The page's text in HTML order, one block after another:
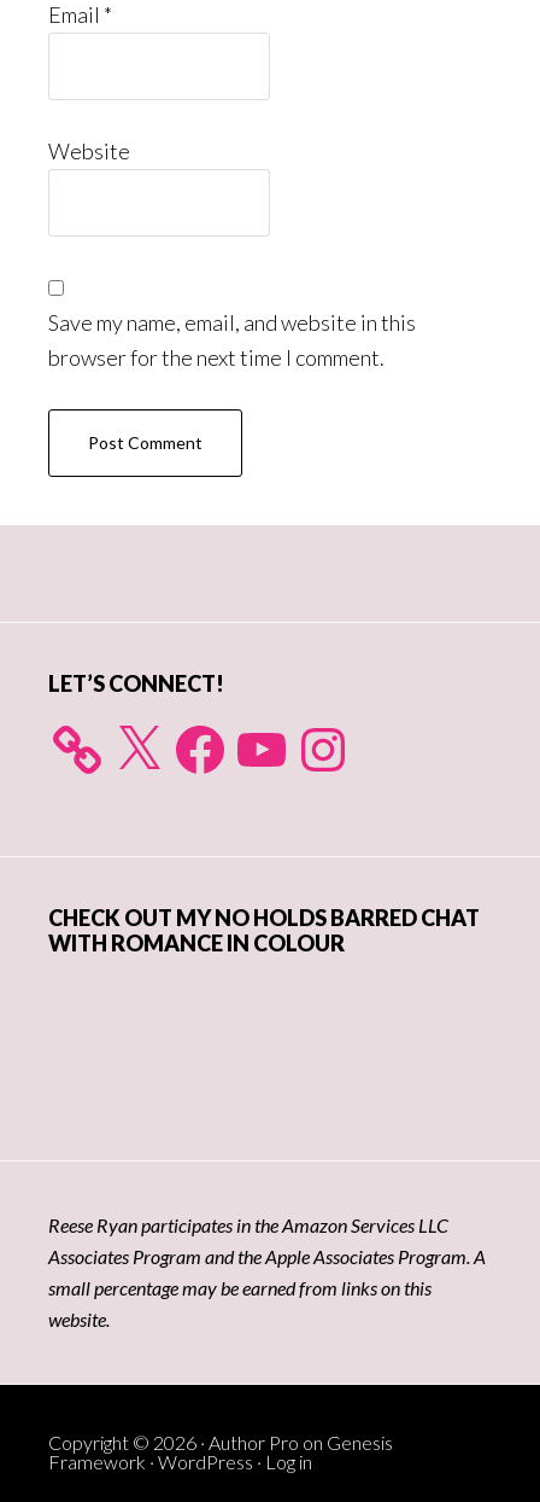
Email *
Website
Save my name, email, and website in this
browser for the next time I comment.
LET’S CONNECT!
X FacebookYouTube Instagram
CHECK OUT MY NO HOLDS BARRED CHAT
WITH ROMANCE IN COLOUR
Reese Ryan participates in the Amazon Services LLC
Associates Program and the Apple Associates Program. A
small percentage may be earned from links on this
website.
Copyright © 2026 · Author Pro on Genesis
Framework · WordPress · Log in